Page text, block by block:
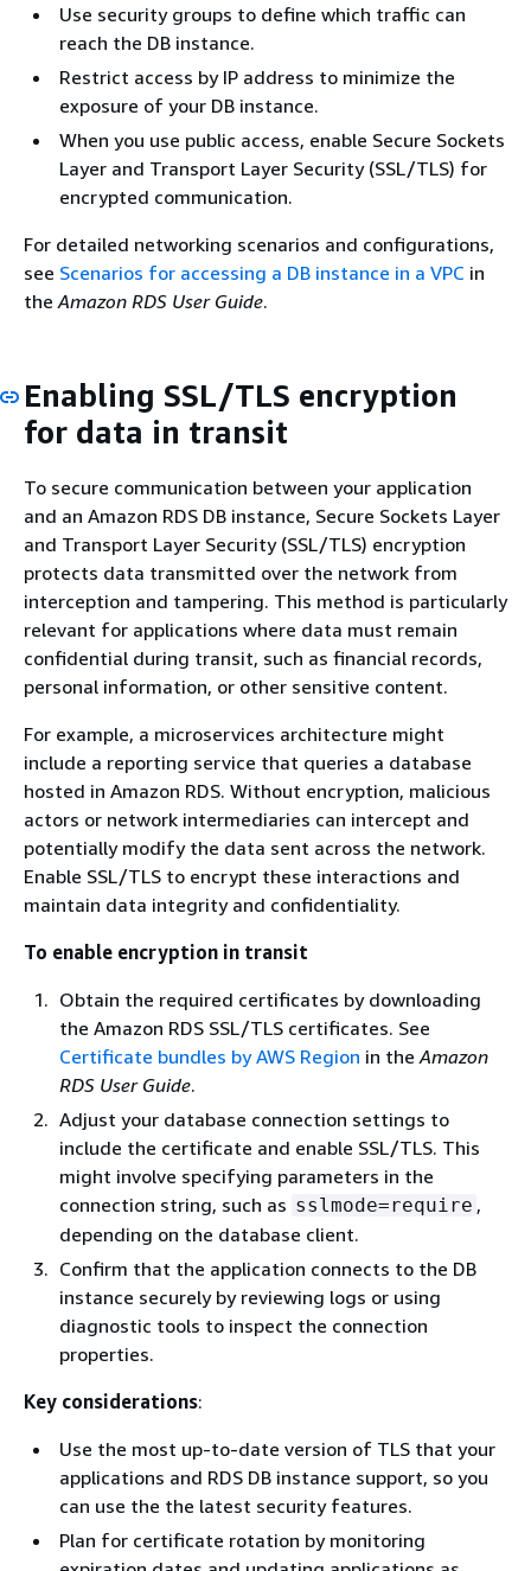
Use security groups to define which traffic can
reach the DB instance.
Restrict access by IP address to minimize the
exposure of your DB instance.
When you use public access, enable Secure Sockets
Layer and Transport Layer Security (SSL/TLS) for
encrypted communication.
For detailed networking scenarios and configurations,
see Scenarios for accessing a DB instance in a VPC in
the Amazon RDS User Guide.
Enabling SSL/TLS encryption
for data in transit
To secure communication between your application
and an Amazon RDS DB instance, Secure Sockets Layer
and Transport Layer Security (SSL/TLS) encryption
protects data transmitted over the network from
interception and tampering. This method is particularly
relevant for applications where data must remain
confidential during transit, such as financial records,
personal information, or other sensitive content.
For example, a microservices architecture might
include a reporting service that queries a database
hosted in Amazon RDS. Without encryption, malicious
actors or network intermediaries can intercept and
potentially modify the data sent across the network.
Enable SSL/TLS to encrypt these interactions and
maintain data integrity and confidentiality.
To enable encryption in transit
Obtain the required certificates by downloading
the Amazon RDS SSL/TLS certificates. See
Certificate bundles by AWS Region in theAmazon
RDS User Guide.
Adjust your database connection settings to
include the certificate and enable SSL/TLS. This
might involve specifying parameters in the
connection string, such as sslmode=require ,
depending on the database client.
Confirm that the application connects to the DB
instance securely by reviewing logs or using
diagnostic tools to inspect the connection
properties.
Key considerations:
Use the most up-to-date version of TLS that your
applications and RDS DB instance support, so you
can use the the latest security features.
Plan for certificate rotation by monitoring